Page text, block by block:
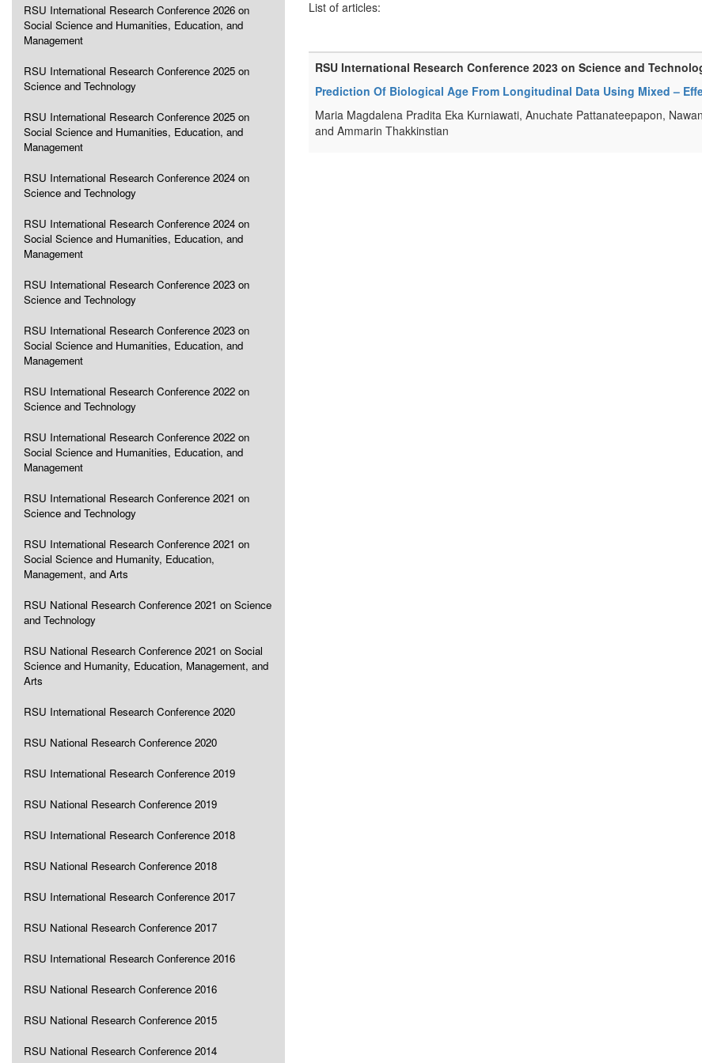
RSU International Research Conference 2026 on
Social Science and Humanities, Education, and
Management
RSU International Research Conference 2025 on
Science and Technology
RSU International Research Conference 2025 on
Social Science and Humanities, Education, and
Management
RSU International Research Conference 2024 on
Science and Technology
RSU International Research Conference 2024 on
Social Science and Humanities, Education, and
Management
RSU International Research Conference 2023 on
Science and Technology
RSU International Research Conference 2023 on
Social Science and Humanities, Education, and
Management
RSU International Research Conference 2022 on
Science and Technology
RSU International Research Conference 2022 on
Social Science and Humanities, Education, and
Management
RSU International Research Conference 2021 on
Science and Technology
RSU International Research Conference 2021 on
Social Science and Humanity, Education,
Management, and Arts
RSU National Research Conference 2021 on Science
and Technology
RSU National Research Conference 2021 on Social
Science and Humanity, Education, Management, and
Arts
RSU International Research Conference 2020
RSU National Research Conference 2020
RSU International Research Conference 2019
RSU National Research Conference 2019
RSU International Research Conference 2018
RSU National Research Conference 2018
RSU International Research Conference 2017
RSU National Research Conference 2017
RSU International Research Conference 2016
RSU National Research Conference 2016
RSU National Research Conference 2015
RSU National Research Conference 2014
List of articles:
RSU International Research Conference 2023 on Science and
Prediction Of Biological Age From Longitudinal Data Using Mixed –
Maria Magdalena Pradita Eka Kurniawati, Anuchate Pattanateepapon,
and Ammarin Thakkinstian